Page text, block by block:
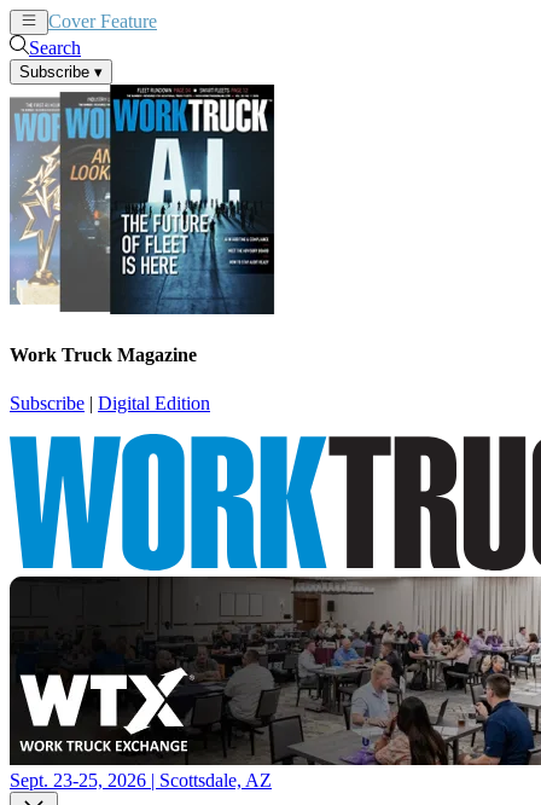
Cover Feature
Search
Subscribe ▾
Work Truck Magazine
Subscribe | Digital Edition
Sept. 23-25, 2026 | Scottsdale, AZ